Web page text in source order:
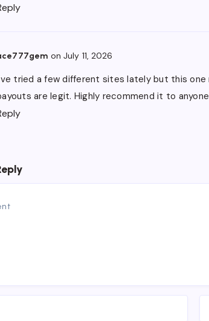
on July 11, 2026
tried a few different sites lately but this
are legit. Highly recommend it to